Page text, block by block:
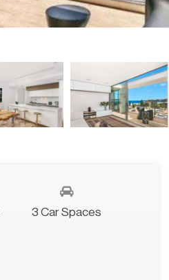
3 Car Spaces